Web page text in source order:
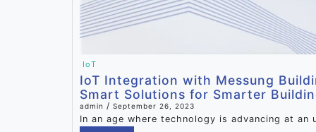
IoT
IoT Integration with Messung
Smart Solutions for Smarter
admin / September 26, 2023
In an age where technology is advancing at